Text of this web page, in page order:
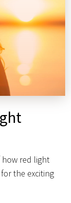
red light
the exciting